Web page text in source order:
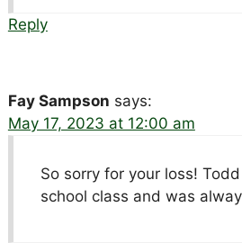
Reply
Fay Sampson says:
May 17, 2023 at 12:00 am
So sorry for your loss!
school class and was